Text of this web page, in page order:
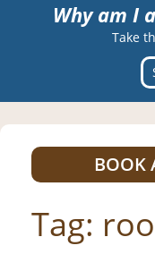
Why am I
Take
BOOK
Tag: